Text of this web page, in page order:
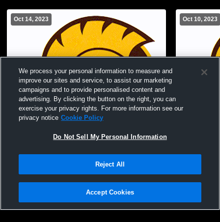
Oct 14, 2023
Paid Access
Buckeye Valley High School vs Elgin High
School Womens Freshman Volleyball
Oct 10, 2023
Buckeye
Ready
Privacy Policy |Terms & Conditions |Software License Agreement |Do
Not Sell My Personal Information |Cookies |Security
We process your personal information to measure and
improve our sites and service, to assist our marketing
campaigns and to provide personalised content and
advertising. By clicking the button on the right, you can
exercise your privacy rights. For more information see our
privacy notice Cookie Policy
Do Not Sell My Personal Information
Reject All
Accept Cookies